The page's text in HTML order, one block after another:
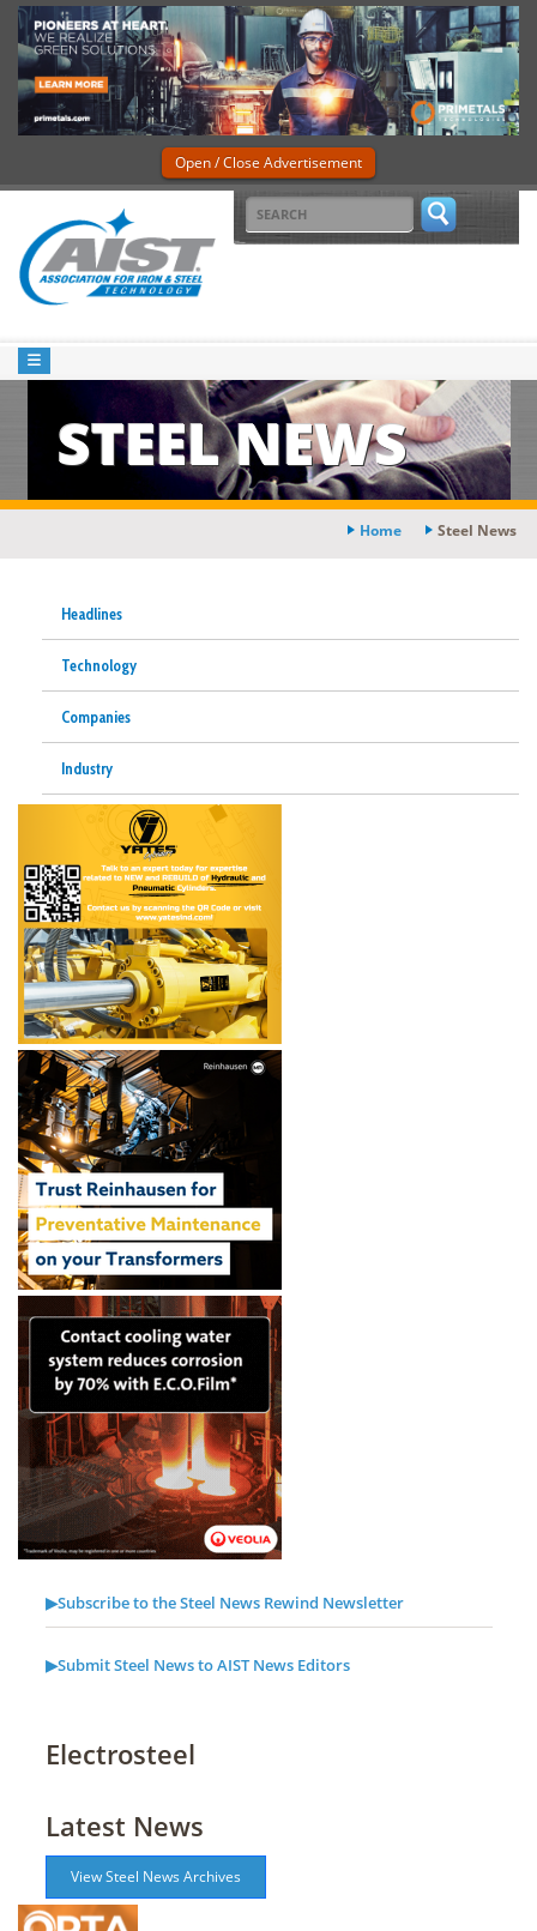
Open / Close Advertisement
STEEL NEWS
Home Steel News
Headlines
Technology
Companies
Industry
▶Subscribe to the Steel News Rewind Newsletter
▶Submit Steel News to AIST News Editors
Electrosteel
Latest News
View Steel News Archives